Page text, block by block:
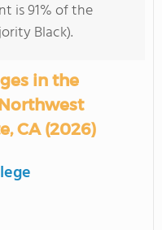
is 91% of the
Black).
in the
CA (2026)